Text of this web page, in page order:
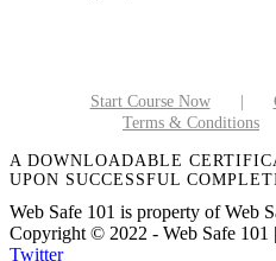
Start Course Now
Terms & Conditions
A DOWNLOADABLE
UPON SUCCESSFUL
Web Safe 101 is property of Web
Copyright © 2022 - Web Safe 101
Twitter